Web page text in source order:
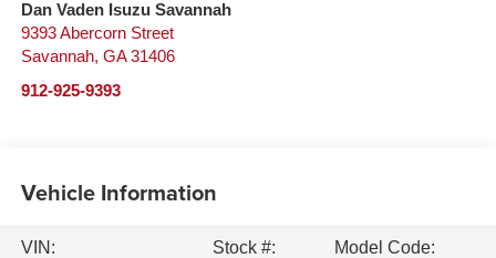
Dan Vaden Isuzu Savannah
9393 Abercorn Street
Savannah, GA 31406
912-925-9393
Vehicle Information
VIN:
Stock #:
Model Code: